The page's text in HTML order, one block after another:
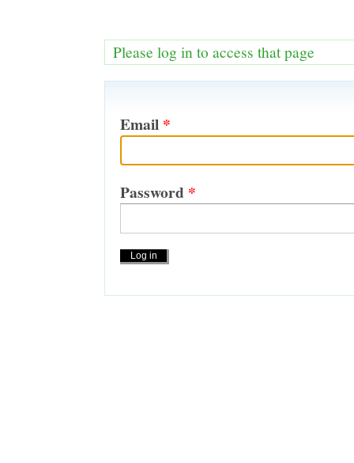
Please log in to access that page
Email *
Password *
Actions